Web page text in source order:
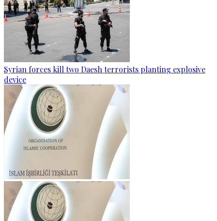
Syrian forces kill two Daesh terrorists planting explosive
device